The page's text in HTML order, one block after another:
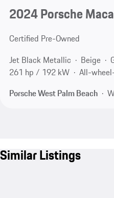
2024 Porsche
Certified Pre-Owned
Jet Black Metallic
Beige
261 hp / 192 kW
All-
Porsche West Palm Beach
Similar Listings